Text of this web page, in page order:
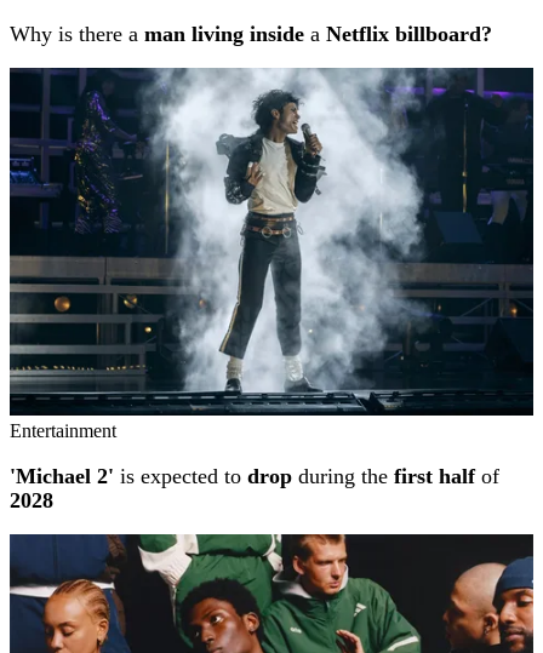
Why is there a man living inside a Netflix billboard?
Entertainment
'Michael 2' is expected to drop during the first halfof
2028